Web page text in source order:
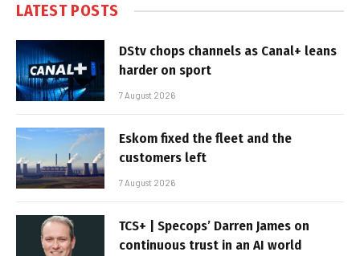
LATEST POSTS
DStv chops channels as Canal+ leans
harder on sport
7 August 2026
Eskom fixed the fleet and the
customers left
7 August 2026
TCS+ | Specops’ Darren James on
continuous trust in an AI world